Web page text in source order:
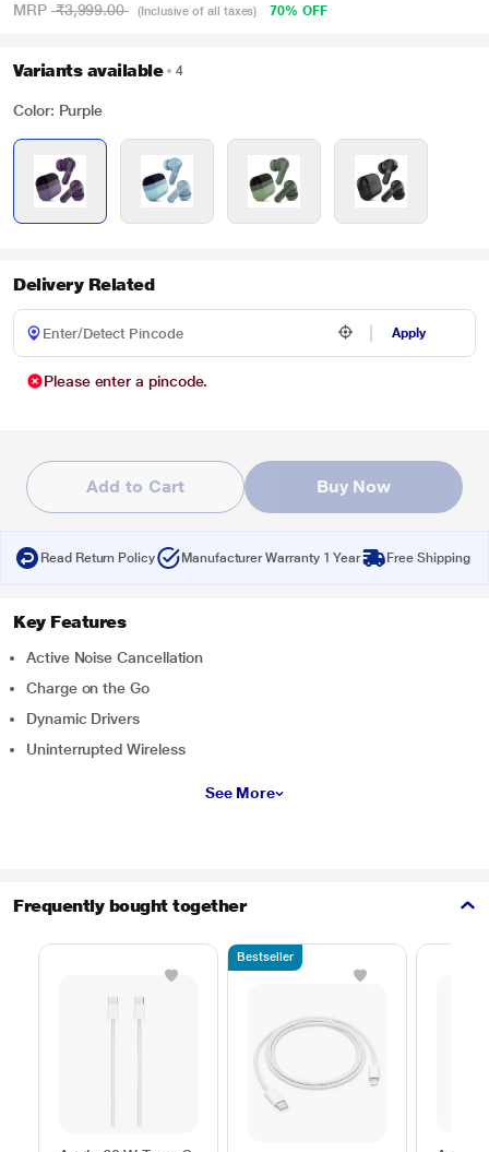
MRP ₹3,999.00 (Inclusive of all taxes) 70% OFF
Variants available 4
Color: Purple
Delivery Related
Apply
Please enter a pincode.
Add to Cart Buy Now
Read Return Policy Manufacturer Warranty 1 Year Free Shipping
Key Features
Active Noise Cancellation
Charge on the Go
Dynamic Drivers
Uninterrupted Wireless
See More
Frequently bought together
Bestseller